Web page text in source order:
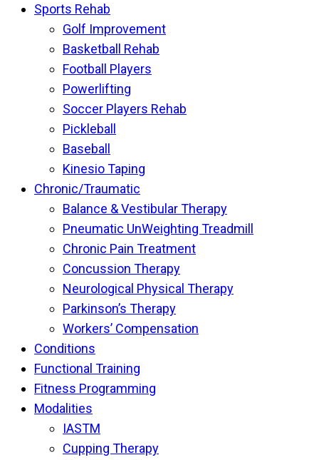
Sports Rehab
Golf Improvement
Basketball Rehab
Football Players
Powerlifting
Soccer Players Rehab
Pickleball
Baseball
Kinesio Taping
Chronic/Traumatic
Balance & Vestibular Therapy
Pneumatic UnWeighting Treadmill
Chronic Pain Treatment
Concussion Therapy
Neurological Physical Therapy
Parkinson’s Therapy
Workers’ Compensation
Conditions
Functional Training
Fitness Programming
Modalities
IASTM
Cupping Therapy